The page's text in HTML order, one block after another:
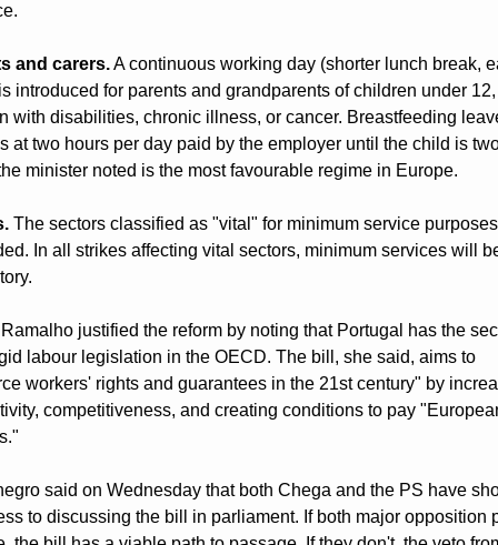
and carers. A continuous working day (shorter lunch break,
introduced for parents and grandparents of children under
with disabilities, chronic illness, or cancer. Breastfeeding
at two hours per day paid by the employer until the child is
minister noted is the most favourable regime in Europe.
The sectors classified as "vital" for minimum service
In all strikes affecting vital sectors, minimum services will
justified the reform by noting that Portugal has the
labour legislation in the OECD. The bill, she said, aims to
workers' rights and guarantees in the 21st century" by
competitiveness, and creating conditions to pay
said on Wednesday that both Chega and the PS have
to discussing the bill in parliament. If both major opposition